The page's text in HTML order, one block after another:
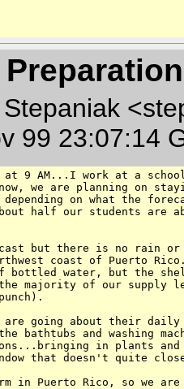
99 23:07:14
at 9 AM...I work at a
we are planning on
on what the
half our students are
but there is no rain
coast of Puerto Rico.
bottled water, but the
majority of our supply
punch).
are going about their daily
bathtubs and washing
in plants
that doesn't quite
in Puerto Rico, so we